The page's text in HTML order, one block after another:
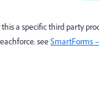
a specific third party
seeSmartForms